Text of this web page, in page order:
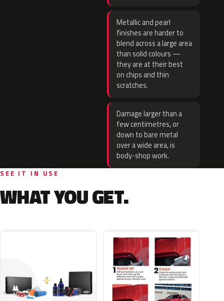
Metallic and pearl
finishes are harder to
blend across a large area
than solid colours —
they are at their best
on chips and thin
scratches.
Damage larger than a
few centimetres, or
down to bare metal
over a wide area, is
body-shop work.
SEE IT IN USE
WHAT YOU GET.